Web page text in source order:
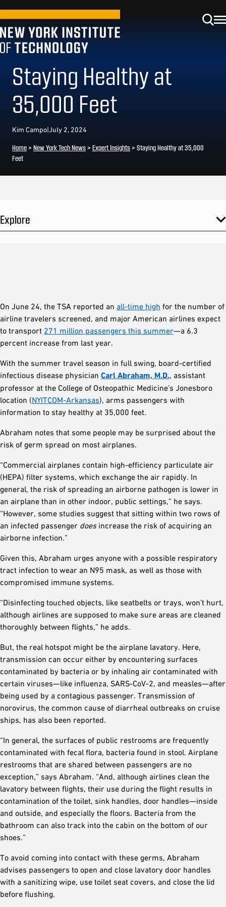
Staying Healthy at
35,000 Feet
Kim Campo|July 2, 2024
Home> New York Tech News> Expert Insights> Staying Healthy at 35,000
Feet
Explore
On June 24, the TSA reported an all-time high for the number of
airline travelers screened, and major American airlines expect
to transport 271 million passengers this summer—a 6.3
percent increase from last year.
With the summer travel season in full swing, board-certified
infectious disease physician Carl Abraham, M.D., assistant
professor at the College of Osteopathic Medicine’s Jonesboro
location (NYITCOM-Arkansas), arms passengers with
information to stay healthy at 35,000 feet.
Abraham notes that some people may be surprised about the
risk of germ spread on most airplanes.
“Commercial airplanes contain high-efficiency particulate air
(HEPA) filter systems, which exchange the air rapidly. In
general, the risk of spreading an airborne pathogen is lower in
an airplane than in other indoor, public settings,” he says.
“However, some studies suggest that sitting within two rows of
an infected passenger doesincrease the risk of acquiring an
airborne infection.”
Given this, Abraham urges anyone with a possible respiratory
tract infection to wear an N95 mask, as well as those with
compromised immune systems.
“Disinfecting touched objects, like seatbelts or trays, won’t hurt,
although airlines are supposed to make sure areas are cleaned
thoroughly between flights,” he adds.
But, the real hotspot might be the airplane lavatory. Here,
transmission can occur either by encountering surfaces
contaminated by bacteria or by inhaling air contaminated with
certain viruses—like influenza, SARS-CoV-2, and measles—after
being used by a contagious passenger. Transmission of
norovirus, the common cause of diarrheal outbreaks on cruise
ships, has also been reported.
“In general, the surfaces of public restrooms are frequently
contaminated with fecal flora, bacteria found in stool. Airplane
restrooms that are shared between passengers are no
exception,” says Abraham. “And, although airlines clean the
lavatory between flights, their use during the flight results in
contamination of the toilet, sink handles, door handles—inside
and outside, and especially the floors. Bacteria from the
bathroom can also track into the cabin on the bottom of our
shoes.”
To avoid coming into contact with these germs, Abraham
advises passengers to open and close lavatory door handles
with a sanitizing wipe, use toilet seat covers, and close the lid
before flushing.